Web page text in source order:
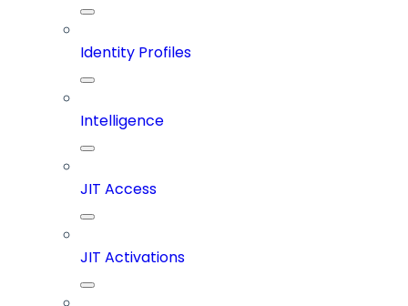
Identity Profiles
Intelligence
JIT Access
JIT Activations